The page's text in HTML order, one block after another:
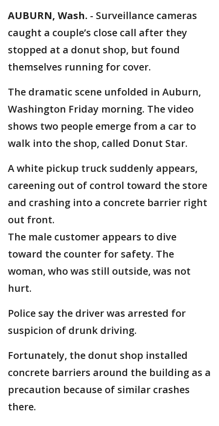
AUBURN, Wash. - Surveillance cameras
caught a couple’s close call after they
stopped at a donut shop, but found
themselves running for cover.
The dramatic scene unfolded in Auburn,
Washington Friday morning. The video
shows two people emerge from a car to
walk into the shop, called Donut Star.
A white pickup truck suddenly appears,
careening out of control toward the store
and crashing into a concrete barrier right
out front.
The male customer appears to dive
toward the counter for safety. The
woman, who was still outside, was not
hurt.
Police say the driver was arrested for
suspicion of drunk driving.
Fortunately, the donut shop installed
concrete barriers around the building as a
precaution because of similar crashes
there.